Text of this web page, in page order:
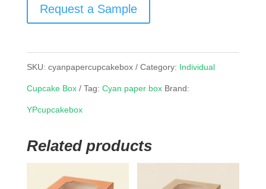
Request a Sample
SKU: cyanpapercupcakebox Category: Individual
Cupcake Box Tag: Cyan paper box Brand:
YPcupcakebox
Related products